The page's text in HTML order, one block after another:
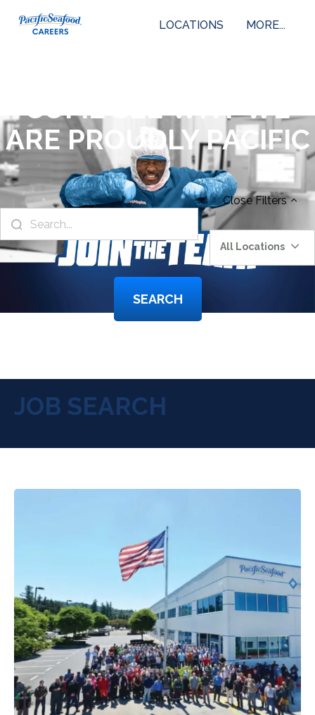
LOCATIONS MORE...
COME SEE WHY WE
ARE PROUDLY PACIFIC
CloseFilters
All Locations
SEARCH
JOB SEARCH